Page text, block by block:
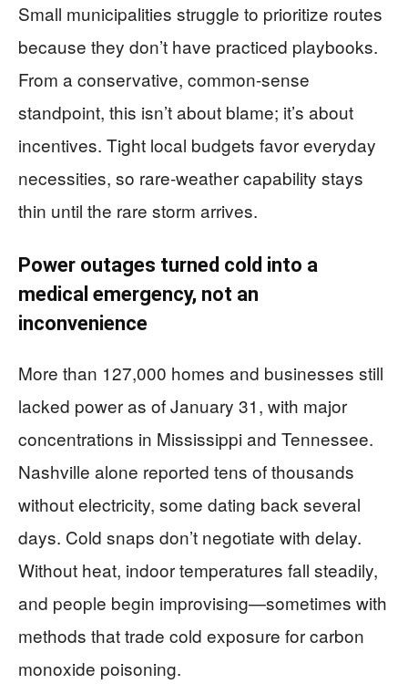
Small municipalities struggle to prioritize routes
because they don’t have practiced playbooks.
From a conservative, common-sense
standpoint, this isn’t about blame; it’s about
incentives. Tight local budgets favor everyday
necessities, so rare-weather capability stays
thin until the rare storm arrives.
Power outages turned cold into a
medical emergency, not an
inconvenience
More than 127,000 homes and businesses still
lacked power as of January 31, with major
concentrations in Mississippi and Tennessee.
Nashville alone reported tens of thousands
without electricity, some dating back several
days. Cold snaps don’t negotiate with delay.
Without heat, indoor temperatures fall steadily,
and people begin improvising—sometimes with
methods that trade cold exposure for carbon
monoxide poisoning.